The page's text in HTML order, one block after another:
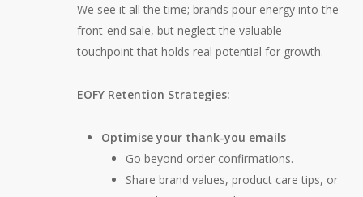
We see it all the time; brands pour energy into the
front-end sale, but neglect the valuable
touchpoint that holds real potential for growth.
EOFY Retention Strategies:
Optimise your thank-you emails
Go beyond order confirmations.
Share brand values, product care tips, or